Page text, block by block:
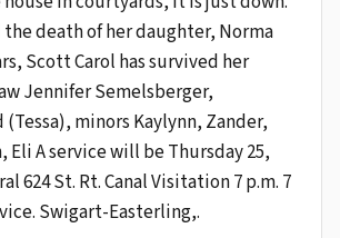
death of her daughter, Norma
Scott Carol has survived her
Jennifer Semelsberger,
(Tessa), minors Kaylynn, Zander,
Eli A service will be Thursday 25,
624 St. Rt. Canal Visitation 7 p.m. 7
Swigart-Easterling,.